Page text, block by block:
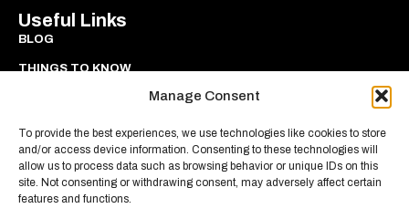
Manage Consent
To provide the best experiences, we use technologies like cookies to store
and/or access device information. Consenting to these technologies will
allow us to process data such as browsing behavior or unique IDs on this
site. Not consenting or withdrawing consent, may adversely affect certain
features and functions.
Useful Links
BLOG
THINGS TO KNOW